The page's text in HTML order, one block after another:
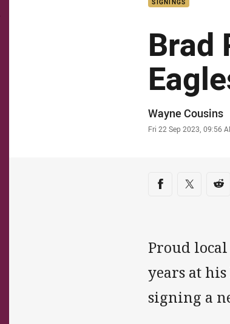
SIGNINGS
Brad
Author
Wayne Cousins
Timestamp
Fri 22 Sep 2023, 09:56
Share on
Share viaShare via
Proud
years at
signing a